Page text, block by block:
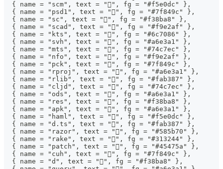
  { name = "scm", text = "󰘧", fg = "#f5e0dc" },
  { name = "psd1", text = "󰨊", fg = "#7f849c" },
  { name = "sc", text = "", fg = "#f38ba8" },
  { name = "scad", text = "", fg = "#f9e2af" },
  { name = "kts", text = "", fg = "#6c7086" },
  { name = "svh", text = "󰍛", fg = "#a6e3a1" },
  { name = "mts", text = "", fg = "#74c7ec" },
  { name = "nfo", text = "", fg = "#f9e2af" },
  { name = "pck", text = "", fg = "#7f849c" },
  { name = "rproj", text = "󰗆", fg = "#a6e3a1" },
  { name = "rlib", text = "", fg = "#fab387" },
  { name = "cljd", text = "", fg = "#74c7ec" },
  { name = "ods", text = "", fg = "#a6e3a1" },
  { name = "res", text = "", fg = "#f38ba8" },
  { name = "apk", text = "", fg = "#a6e3a1" },
  { name = "haml", text = "", fg = "#f5e0dc" },
  { name = "d.ts", text = "", fg = "#fab387" },
  { name = "razor", text = "󱦘", fg = "#585b70" },
  { name = "rake", text = "", fg = "#313244" },
  { name = "patch", text = "", fg = "#45475a" },
  { name = "cuh", text = "", fg = "#7f849c" },
  { name = "d", text = "", fg = "#f38ba8" },